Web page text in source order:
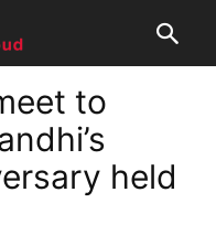
to
held